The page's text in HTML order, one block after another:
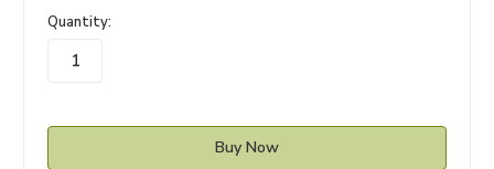
in
stock
Quantity: